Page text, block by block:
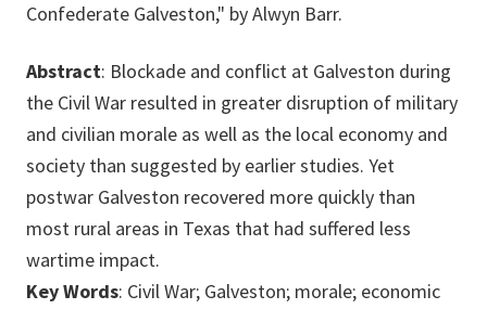
Confederate Galveston," by Alwyn Barr.
Abstract: Blockade and conflict at Galveston during
the Civil War resulted in greater disruption of military
and civilian morale as well as the local economy and
society than suggested by earlier studies. Yet
postwar Galveston recovered more quickly than
most rural areas in Texas that had suffered less
wartime impact.
Key Words: Civil War; Galveston; morale; economic